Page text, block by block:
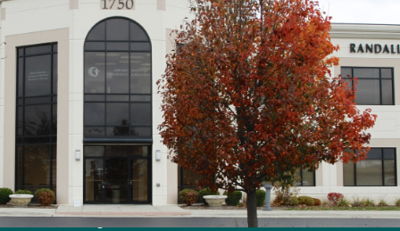
1750 N Randall Road, Suite 150
Elgin, IL 60123